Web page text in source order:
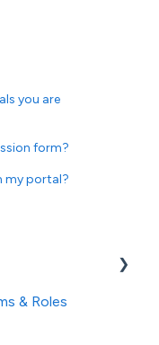
you are
form?
my portal?
& Roles